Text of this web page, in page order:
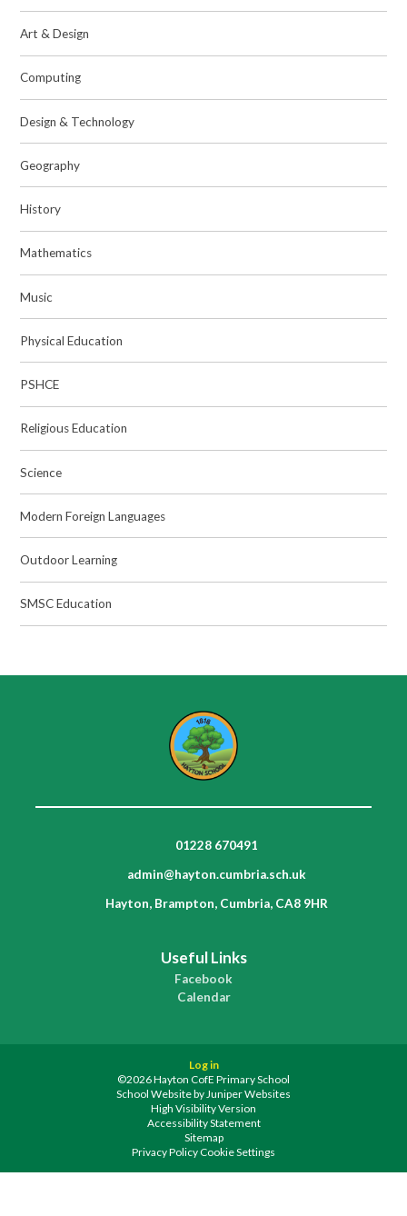
Art & Design
Computing
Design & Technology
Geography
History
Mathematics
Music
Physical Education
PSHCE
Religious Education
Science
Modern Foreign Languages
Outdoor Learning
SMSC Education
01228 670491
admin@hayton.cumbria.sch.uk
Hayton, Brampton, Cumbria, CA8 9HR
Useful Links
Facebook
Calendar
Log in
©2026 Hayton CofE Primary School
School Website by Juniper Websites
High Visibility Version
Accessibility Statement
Sitemap
Privacy PolicyCookie Settings